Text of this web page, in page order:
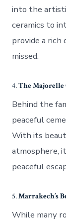
into the
ceramics to
provide a
missed.
4.The Majorelle
Behind the
peaceful
With its
atmosphere,
peaceful
5.Marrakech’s
While many